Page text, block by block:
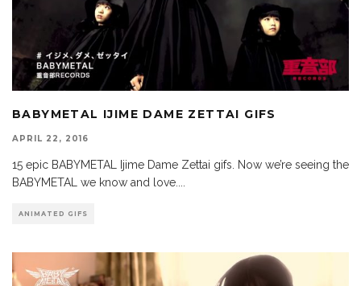
BABYMETAL IJIME DAME ZETTAI GIFS
APRIL 22, 2016
15 epic BABYMETAL Ijime Dame Zettai gifs. Now we’re seeing the
BABYMETAL we know and love.
ANIMATED GIFS